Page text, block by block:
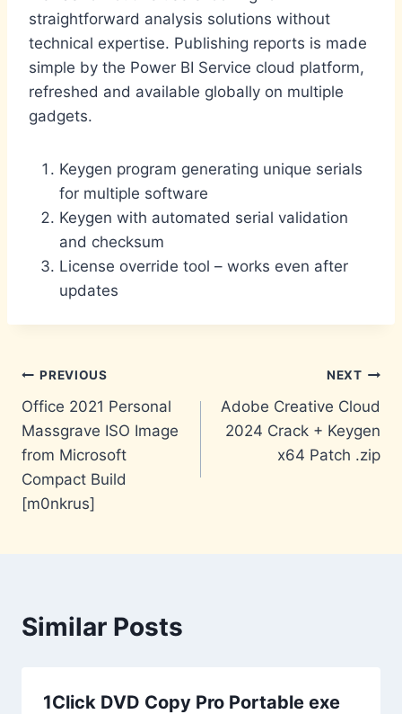
straightforward analysis solutions without
technical expertise. Publishing reports is made
simple by the Power BI Service cloud platform,
refreshed and available globally on multiple
gadgets.
Keygen program generating unique serials
for multiple software
Keygen with automated serial validation
and checksum
License override tool – works even after
updates
Post
navigation
PREVIOUS
Office 2021 Personal
Massgrave ISO Image
from Microsoft
Compact Build
[m0nkrus]
NEXT
Adobe Creative Cloud
2024 Crack + Keygen
x64 Patch .zip
Similar Posts
1Click DVD Copy Pro Portable exe